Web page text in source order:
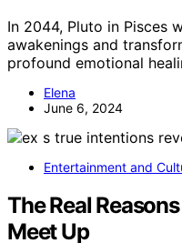
In 2044, Pluto in Pisces
awakenings and
profound emotional
Elena
June 6, 2024
Entertainment and
The Real
Meet Up